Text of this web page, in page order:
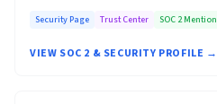
Security Page Trust Center SOC 2 Mention
VIEW SOC 2 & SECURITY PROFILE →